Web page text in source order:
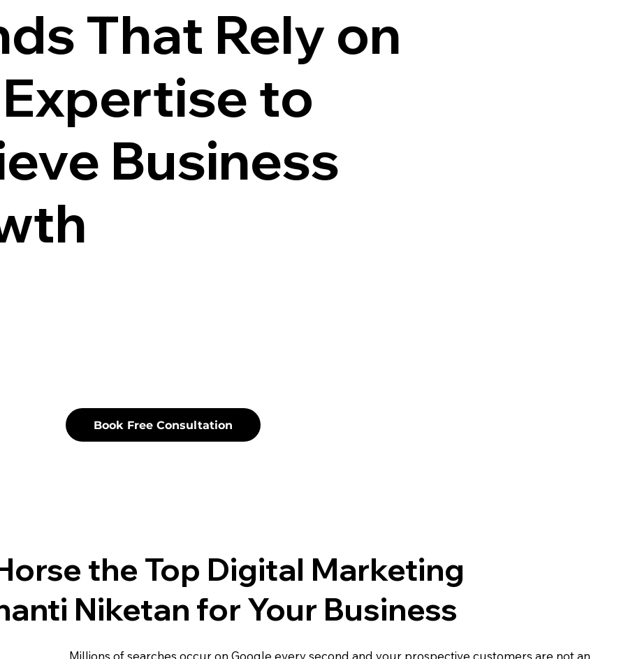
That Rely on
to
Business
Book Free Consultation
the Top Digital Marketing
Niketan for Your Business
Millions of searches occur on Google every second and your prospective customers are not an